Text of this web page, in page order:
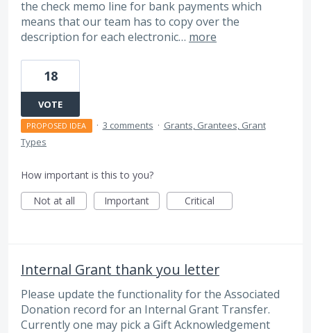
the check memo line for bank payments which
means that our team has to copy over the
description for each electronic… more
18
VOTE
PROPOSED IDEA · 3 comments · Grants, Grantees, Grant
Types
How important is this to you?
Not at all
Important Critical
Internal Grant thank you letter
Please update the functionality for the Associated
Donation record for an Internal Grant Transfer.
Currently one may pick a Gift Acknowledgement